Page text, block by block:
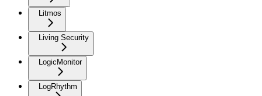
Litmos
Living Security
LogicMonitor
LogRhythm